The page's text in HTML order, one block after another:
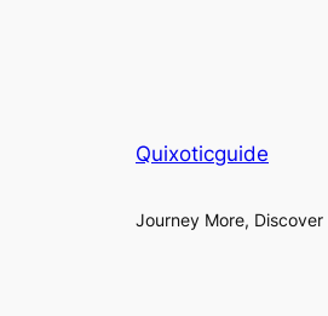
Quixoticguide
Journey More, Discover